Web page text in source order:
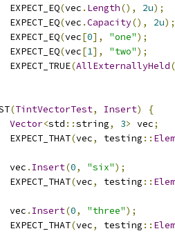
EXPECT_EQ
(vec . Length(), 2u);
EXPECT_EQ
(vec .Capacity(), 2u);
EXPECT_EQ
(vec[0], "one");
EXPECT_EQ
(vec[1], "two");
EXPECT_TRUE
(AllExternallyHeld(
(TintVectorTest, Insert)
{
Vector<std ::string, 3> vec;
EXPECT_THAT
(vec, testing ::
vec
. Insert(0, "six");
EXPECT_THAT
(vec, testing ::
vec
. Insert(0, "three");
EXPECT_THAT
(vec, testing ::